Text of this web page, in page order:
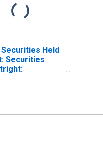
Held
Securities
New York